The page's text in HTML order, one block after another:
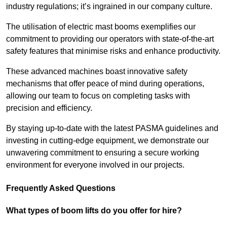
industry regulations; it’s ingrained in our company culture.
The utilisation of electric mast booms exemplifies our
commitment to providing our operators with state-of-the-art
safety features that minimise risks and enhance productivity.
These advanced machines boast innovative safety
mechanisms that offer peace of mind during operations,
allowing our team to focus on completing tasks with
precision and efficiency.
By staying up-to-date with the latest PASMA guidelines and
investing in cutting-edge equipment, we demonstrate our
unwavering commitment to ensuring a secure working
environment for everyone involved in our projects.
Frequently Asked Questions
What types of boom lifts do you offer for hire?